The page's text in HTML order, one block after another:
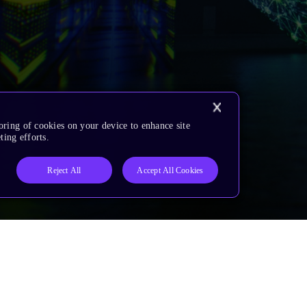
of cookies on your device to enhance site
efforts.
Reject All Accept All Cookies